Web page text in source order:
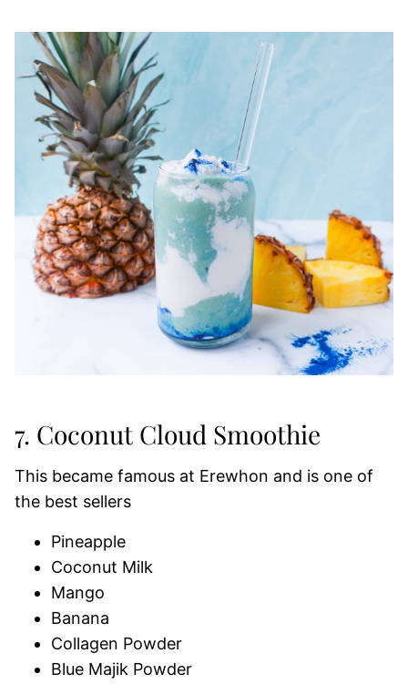
7. Coconut Cloud Smoothie
This became famous at Erewhon and is one of
the best sellers
Pineapple
Coconut Milk
Mango
Banana
Collagen Powder
Blue Majik Powder